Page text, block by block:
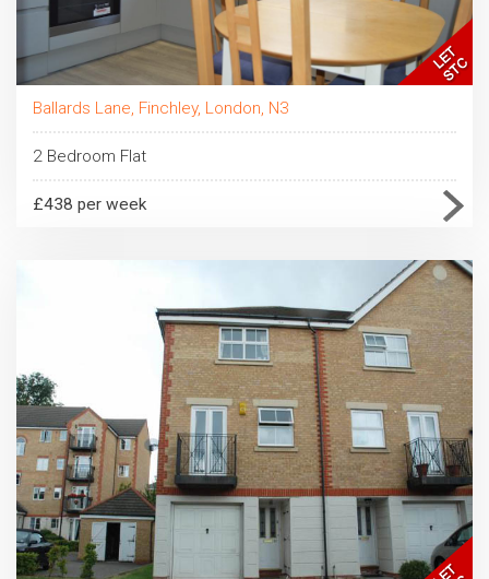
Ballards Lane, Finchley, London, N3
2 Bedroom Flat
£438 per week